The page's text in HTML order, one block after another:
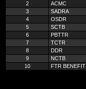
2
ACMC
3
SADRA
4
OSDR
5
SCTB
6
PBTTR
7
TCTR
8
DDR
9
NCTB
10
FTR BENEFIT